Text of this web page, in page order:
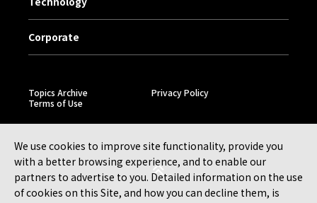
We use cookies to improve site functionality, provide you
with a better browsing experience, and to enable our
partners to advertise to you. Detailed information on the use
of cookies on this Site, and how you can decline them, is
Corporate
Topics Archive
Privacy Policy
Terms of Use